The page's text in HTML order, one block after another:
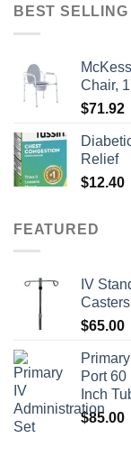
BEST SELLING
Chair,
$71.92
Relief
$12.40
FEATURED
IV
$65.00
Port
Inch
$85.00